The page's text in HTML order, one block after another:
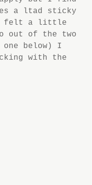
a ltad sticky
felt a little
out of the two
one below) I
with the